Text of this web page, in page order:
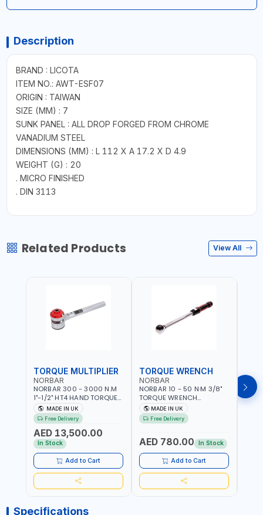
Description
BRAND : LICOTA
ITEM NO.: AWT-ESF07
ORIGIN : TAIWAN
SIZE (MM) : 7
SUNK PANEL : ALL DROP FORGED FROM CHROME
VANADIUM STEEL
DIMENSIONS (MM) : L 112 X A 17.2 X D 4.9
WEIGHT (G) : 20
. MICRO FINISHED
. DIN 3113
Related Products View All
TORQUE MULTIPLIER
NORBAR
NORBAR 300 - 3000 N.M
1"-1/2" HT4 HAND TORQUE
MULTIPLIER | ANTI WIND-UP
RATCHET AND STRAIGHT
REACTION ARM | 15.5:1
RATIO | MADE IN UK
MADE IN UK
Free Delivery
AED 13,500.00
In Stock
Add to Cart
TORQUE WRENCH
NORBAR
NORBAR 10 - 50 N·M 3/8"
TORQUE WRENCH
ADJUSTABLE RATCHET
MDL50 15002 | ACCURACY
±3% | MADE IN UK
MADE IN UK
Free Delivery
AED 780.00 In Stock
Add to Cart
Specifications